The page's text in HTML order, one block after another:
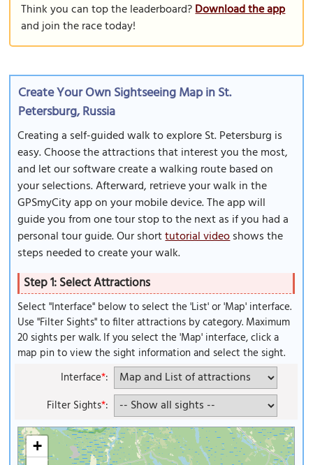
Think you can top the leaderboard?Download the app
and join the race today!
Create Your Own Sightseeing Map in St.
Petersburg, Russia
Creating a self-guided walk to explore St. Petersburg is
easy. Choose the attractions that interest you the most,
and let our software create a walking route based on
your selections. Afterward, retrieve your walk in the
GPSmyCity app on your mobile device. The app will
guide you from one tour stop to the next as if you had a
personal tour guide. Our shorttutorial videoshows the
steps needed to create your walk.
Step 1: Select Attractions
Select "Interface" below to select the 'List' or 'Map' interface.
Use "Filter Sights" to filter attractions by category. Maximum
20 sights per walk. If you select the 'Map' interface, click a
map pin to view the sight information and select the sight.
Interface*:
Filter Sights*:
+